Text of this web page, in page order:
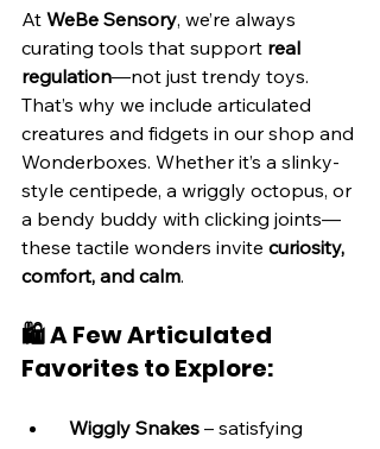
At WeBe Sensory, we’re always
curating tools that support real
regulation—not just trendy toys.
That’s why we include articulated
creatures and fidgets in our shop and
Wonderboxes. Whether it’s a slinky-
style centipede, a wriggly octopus, or
a bendy buddy with clicking joints—
these tactile wonders invite curiosity,
comfort, and calm.
🛍️ A Few Articulated
Favorites to Explore:
Wiggly Snakes – satisfying